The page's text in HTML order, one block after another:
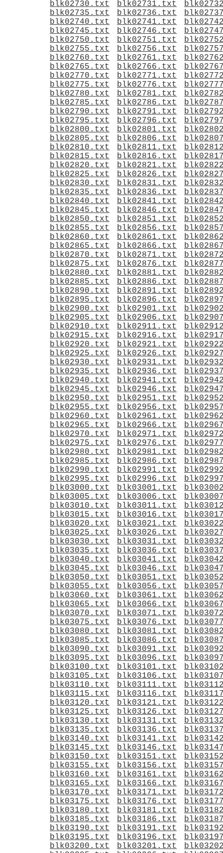
blk02730.txt
blk02731.txt
blk02735.txt
blk02736.txt
blk02740.txt
blk02741.txt
blk02745.txt
blk02746.txt
blk02750.txt
blk02751.txt
blk02755.txt
blk02756.txt
blk02760.txt
blk02761.txt
blk02765.txt
blk02766.txt
blk02770.txt
blk02771.txt
blk02775.txt
blk02776.txt
blk02780.txt
blk02781.txt
blk02785.txt
blk02786.txt
blk02790.txt
blk02791.txt
blk02795.txt
blk02796.txt
blk02800.txt
blk02801.txt
blk02805.txt
blk02806.txt
blk02810.txt
blk02811.txt
blk02815.txt
blk02816.txt
blk02820.txt
blk02821.txt
blk02825.txt
blk02826.txt
blk02830.txt
blk02831.txt
blk02835.txt
blk02836.txt
blk02840.txt
blk02841.txt
blk02845.txt
blk02846.txt
blk02850.txt
blk02851.txt
blk02855.txt
blk02856.txt
blk02860.txt
blk02861.txt
blk02865.txt
blk02866.txt
blk02870.txt
blk02871.txt
blk02875.txt
blk02876.txt
blk02880.txt
blk02881.txt
blk02885.txt
blk02886.txt
blk02890.txt
blk02891.txt
blk02895.txt
blk02896.txt
blk02900.txt
blk02901.txt
blk02905.txt
blk02906.txt
blk02910.txt
blk02911.txt
blk02915.txt
blk02916.txt
blk02920.txt
blk02921.txt
blk02925.txt
blk02926.txt
blk02930.txt
blk02931.txt
blk02935.txt
blk02936.txt
blk02940.txt
blk02941.txt
blk02945.txt
blk02946.txt
blk02950.txt
blk02951.txt
blk02955.txt
blk02956.txt
blk02960.txt
blk02961.txt
blk02965.txt
blk02966.txt
blk02970.txt
blk02971.txt
blk02975.txt
blk02976.txt
blk02980.txt
blk02981.txt
blk02985.txt
blk02986.txt
blk02990.txt
blk02991.txt
blk02995.txt
blk02996.txt
blk03000.txt
blk03001.txt
blk03005.txt
blk03006.txt
blk03010.txt
blk03011.txt
blk03015.txt
blk03016.txt
blk03020.txt
blk03021.txt
blk03025.txt
blk03026.txt
blk03030.txt
blk03031.txt
blk03035.txt
blk03036.txt
blk03040.txt
blk03041.txt
blk03045.txt
blk03046.txt
blk03050.txt
blk03051.txt
blk03055.txt
blk03056.txt
blk03060.txt
blk03061.txt
blk03065.txt
blk03066.txt
blk03070.txt
blk03071.txt
blk03075.txt
blk03076.txt
blk03080.txt
blk03081.txt
blk03085.txt
blk03086.txt
blk03090.txt
blk03091.txt
blk03095.txt
blk03096.txt
blk03100.txt
blk03101.txt
blk03105.txt
blk03106.txt
blk03110.txt
blk03111.txt
blk03115.txt
blk03116.txt
blk03120.txt
blk03121.txt
blk03125.txt
blk03126.txt
blk03130.txt
blk03131.txt
blk03135.txt
blk03136.txt
blk03140.txt
blk03141.txt
blk03145.txt
blk03146.txt
blk03150.txt
blk03151.txt
blk03155.txt
blk03156.txt
blk03160.txt
blk03161.txt
blk03165.txt
blk03166.txt
blk03170.txt
blk03171.txt
blk03175.txt
blk03176.txt
blk03180.txt
blk03181.txt
blk03185.txt
blk03186.txt
blk03190.txt
blk03191.txt
blk03195.txt
blk03196.txt
blk03200.txt
blk03201.txt